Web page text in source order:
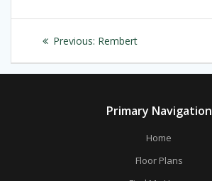
Post
navigation
Previous: Previous
Rembert
Primary Navigation
Home
Floor Plans